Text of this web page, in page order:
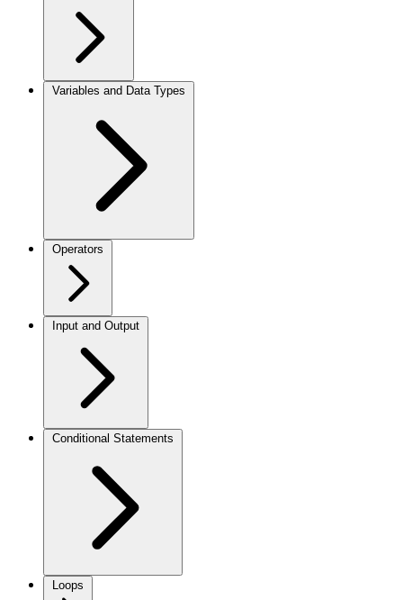
Variables and Data Types
Operators
Input and Output
Conditional Statements
Loops